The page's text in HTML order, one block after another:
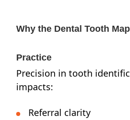
Why the Dental Tooth
Practice
Precision in tooth
impacts:
Referral clarity